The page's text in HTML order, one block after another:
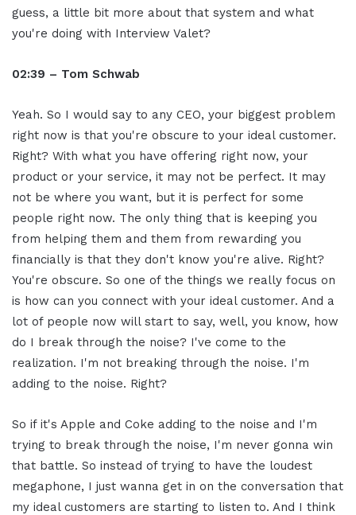
guess, a little bit more about that system and what
you're doing with Interview Valet?
02:39 – Tom Schwab
Yeah. So I would say to any CEO, your biggest problem
right now is that you're obscure to your ideal customer.
Right? With what you have offering right now, your
product or your service, it may not be perfect. It may
not be where you want, but it is perfect for some
people right now. The only thing that is keeping you
from helping them and them from rewarding you
financially is that they don't know you're alive. Right?
You're obscure. So one of the things we really focus on
is how can you connect with your ideal customer. And a
lot of people now will start to say, well, you know, how
do I break through the noise? I've come to the
realization. I'm not breaking through the noise. I'm
adding to the noise. Right?
So if it's Apple and Coke adding to the noise and I'm
trying to break through the noise, I'm never gonna win
that battle. So instead of trying to have the loudest
megaphone, I just wanna get in on the conversation that
my ideal customers are starting to listen to. And I think